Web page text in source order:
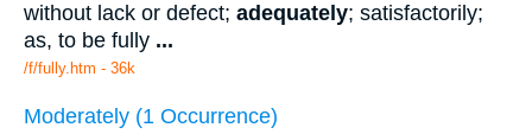
without lack or defect; adequately; satisfactorily;
as, to be fully ...
/f/fully.htm - 36k
Moderately (1 Occurrence)